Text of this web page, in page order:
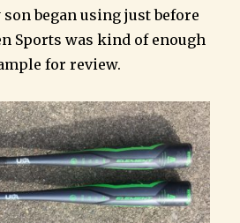
began using just before
Sports was kind of enough
for review.